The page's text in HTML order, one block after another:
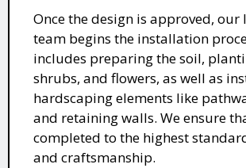
Once the design is approved,
team begins the installation
includes preparing the soil,
shrubs, and flowers, as well as
hardscaping elements like
and retaining walls. We ensure
completed to the highest
and craftsmanship.